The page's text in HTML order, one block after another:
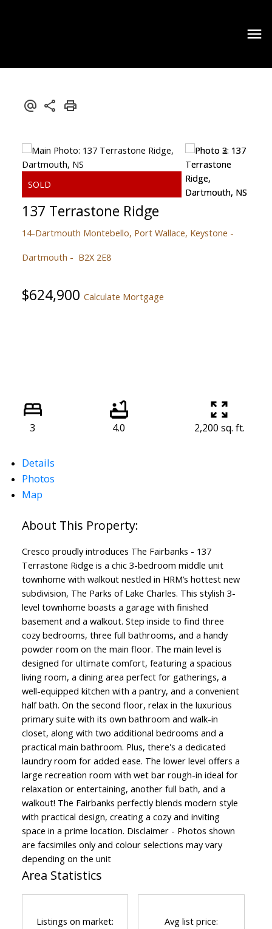
137 Terrastone Ridge
14-Dartmouth Montebello, Port Wallace, Keystone
Dartmouth
B2X 2E8
$624,900 Calculate Mortgage
3 4.0 2,200 sq. ft.
Details
Photos
Map
Cresco proudly introduces The Fairbanks - 137
Terrastone Ridge is a chic 3-bedroom middle unit
townhome with walkout nestled in HRM’s hottest new
subdivision, The Parks of Lake Charles. This stylish 3-
level townhome boasts a garage with finished
basement and a walkout. Step inside to find three
cozy bedrooms, three full bathrooms, and a handy
powder room on the main floor. The main level is
designed for ultimate comfort, featuring a spacious
living room, a dining area perfect for gatherings, a
well-equipped kitchen with a pantry, and a convenient
half bath. On the second floor, relax in the luxurious
primary suite with its own bathroom and walk-in
closet, along with two additional bedrooms and a
practical main bathroom. Plus, there's a dedicated
laundry room for added ease. The lower level offers a
large recreation room with wet bar rough-in ideal for
relaxation or entertaining, another full bath, and a
walkout! The Fairbanks perfectly blends modern style
with practical design, creating a cozy and inviting
space in a prime location. Disclaimer - Photos shown
are facsimiles only and colour selections may vary
depending on the unit
Area Statistics
Listings on market: Avg list price: